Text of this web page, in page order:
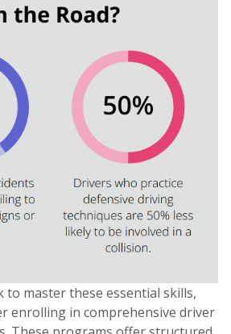
to master these essential skills,
enrolling in comprehensive driver